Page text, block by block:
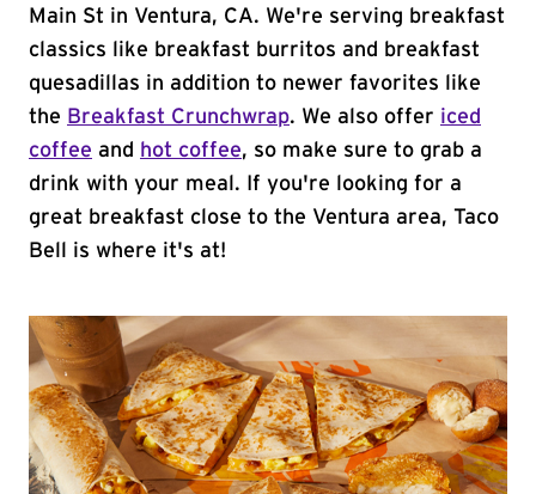
Main St in Ventura, CA. We're serving breakfast
classics like breakfast burritos and breakfast
quesadillas in addition to newer favorites like
the Breakfast Crunchwrap. We also offer iced
coffee and hot coffee, so make sure to grab a
drink with your meal. If you're looking for a
great breakfast close to the Ventura area, Taco
Bell is where it's at!